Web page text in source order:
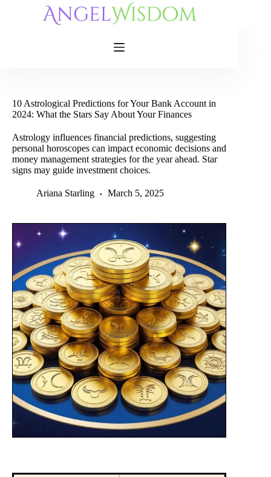
10 Astrological Predictions for Your Bank Account in
2024: What the Stars Say About Your Finances
Astrology influences financial predictions, suggesting
personal horoscopes can impact economic decisions and
money management strategies for the year ahead. Star
signs may guide investment choices.
Ariana Starling March 5, 2025